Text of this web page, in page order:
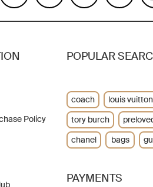
Policy
POPULAR
coach louis vuitton
tory burch
chanel
bags
PAYMENTS